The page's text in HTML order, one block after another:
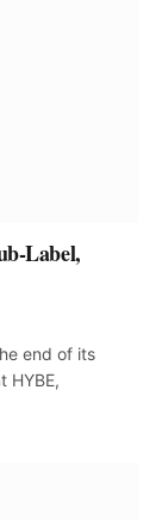
Label,
end of its
HYBE,